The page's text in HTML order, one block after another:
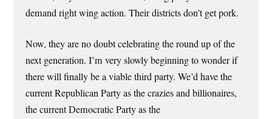
demand right wing action. Their districts don’t get pork.
Now, they are no doubt celebrating the round up of the
next generation. I’m very slowly beginning to wonder if
there will finally be a viable third party. We’d have the
current Republican Party as the crazies and billionaires,
the current Democratic Party as the